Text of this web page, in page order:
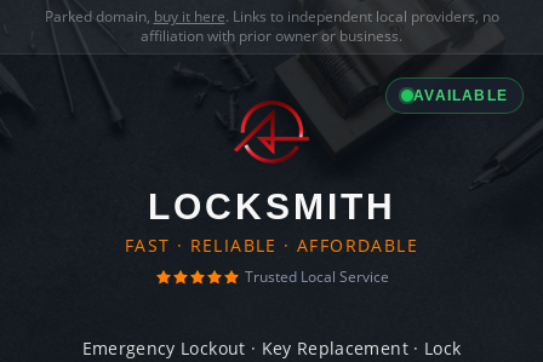
Parked domain, buy it here. Links to independent local providers, no
affiliation with prior owner or business.
AVAILABLE
LOCKSMITH
FAST · RELIABLE · AFFORDABLE
Trusted Local Service
Emergency Lockout · Key Replacement · Lock